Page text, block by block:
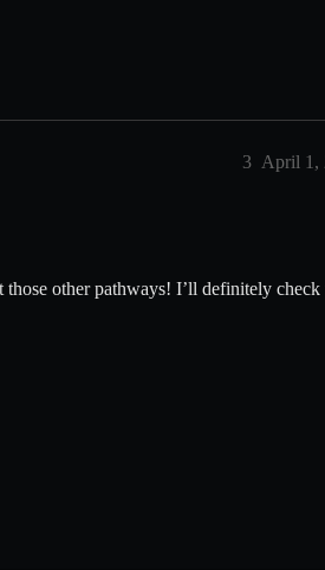
April 1,
3
other pathways! I’ll definitely check